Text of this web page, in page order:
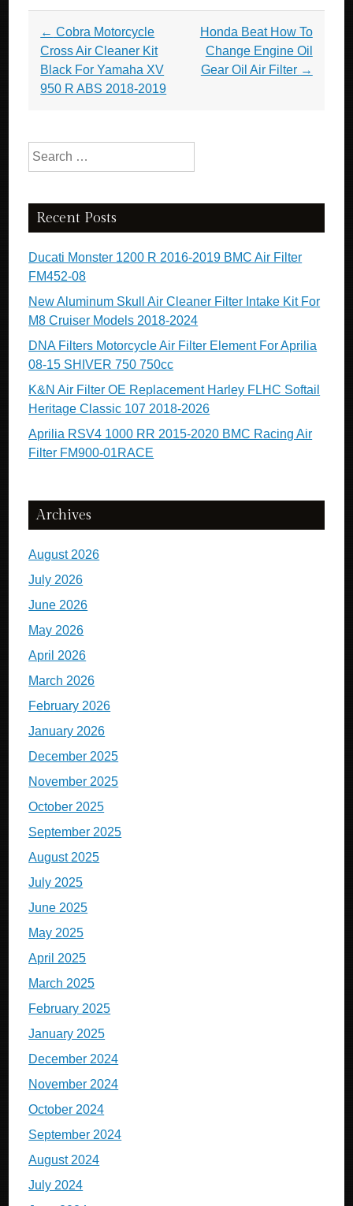
Post navigation
← Cobra Motorcycle
Cross Air Cleaner Kit
Black For Yamaha XV
950 R ABS 2018-2019
Honda Beat How To
Change Engine Oil
Gear Oil Air Filter →
Search for:
Recent Posts
Ducati Monster 1200 R 2016-2019 BMC Air Filter
FM452-08
New Aluminum Skull Air Cleaner Filter Intake Kit For
M8 Cruiser Models 2018-2024
DNA Filters Motorcycle Air Filter Element For Aprilia
08-15 SHIVER 750 750cc
K&N Air Filter OE Replacement Harley FLHC Softail
Heritage Classic 107 2018-2026
Aprilia RSV4 1000 RR 2015-2020 BMC Racing Air
Filter FM900-01RACE
Archives
August 2026
July 2026
June 2026
May 2026
April 2026
March 2026
February 2026
January 2026
December 2025
November 2025
October 2025
September 2025
August 2025
July 2025
June 2025
May 2025
April 2025
March 2025
February 2025
January 2025
December 2024
November 2024
October 2024
September 2024
August 2024
July 2024